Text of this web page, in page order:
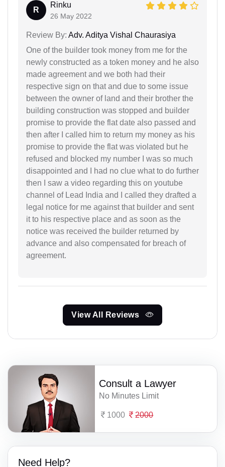
R
Rinku
26 May 2022
Review By: Adv. Aditya Vishal Chaurasiya
One of the builder took money from me for the
newly constructed as a token money and he also
made agreement and we both had their
respective sign on that and due to some issue
between the owner of land and their brother the
building construction was stopped and builder
promise to provide the flat date also passed and
then after I called him to return my money as his
promise to provide the flat was violated but he
refused and blocked my number I was so much
disappointed and I had no clue what to do further
then I saw a video regarding this on youtube
channel of Lead India and I called they drafted a
legal notice for me against that builder and sent
it to his respective place and as soon as the
notice was received the builder returned by
advance and also compensated for breach of
agreement.
View All Reviews
Consult a Lawyer
No Minutes Limit
1000 2000
Need Help?